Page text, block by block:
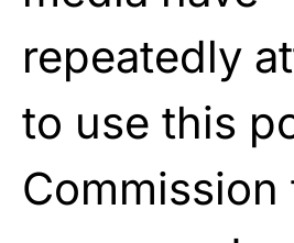
repeatedly
to use this
Commission